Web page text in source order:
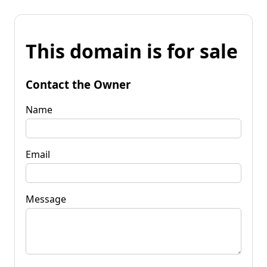
This domain is for sale
Contact the Owner
Name
Email
Message